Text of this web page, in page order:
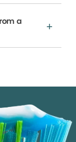
a